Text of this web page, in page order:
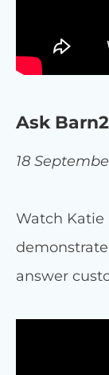
Ask
18
Watch Katie
answer